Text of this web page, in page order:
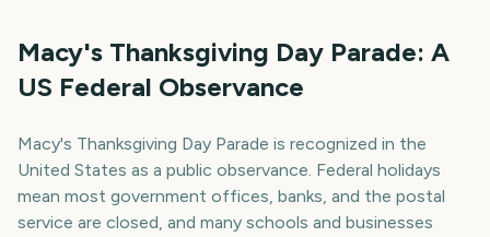
Macy's Thanksgiving Day Parade: A
US Federal Observance
Macy's Thanksgiving Day Parade is recognized in the
United States as a public observance. Federal holidays
mean most government offices, banks, and the postal
service are closed, and many schools and businesses